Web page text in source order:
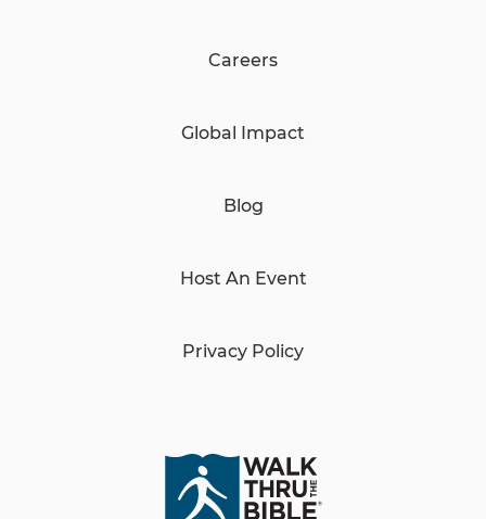
Careers
Global Impact
Blog
Host An Event
Privacy Policy